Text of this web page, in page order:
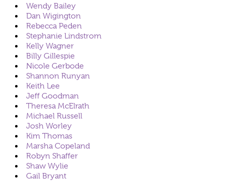
Wendy Bailey
Dan Wigington
Rebecca Peden
Stephanie Lindstrom
Kelly Wagner
Billy Gillespie
Nicole Gerbode
Shannon Runyan
Keith Lee
Jeff Goodman
Theresa McElrath
Michael Russell
Josh Worley
Kim Thomas
Marsha Copeland
Robyn Shaffer
Shaw Wylie
Gail Bryant